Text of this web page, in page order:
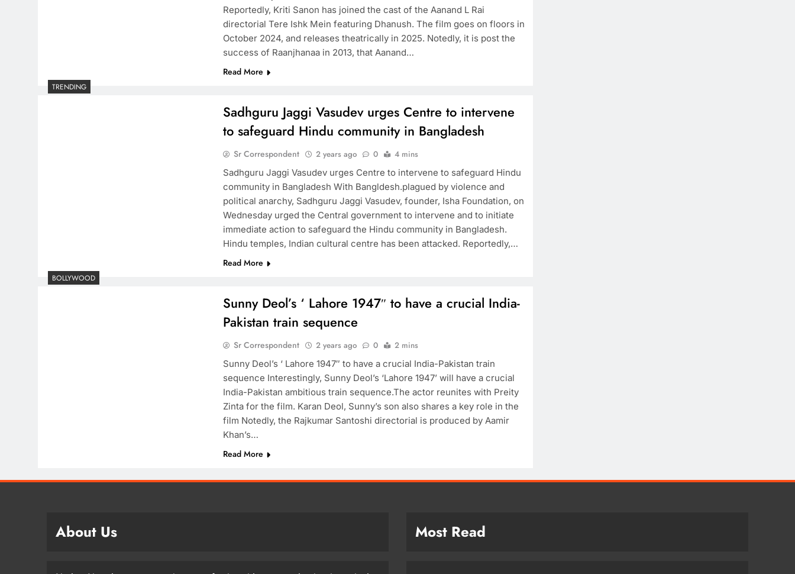
Reportedly, Kriti Sanon has joined the cast of the Aanand L Rai
directorial Tere Ishk Mein featuring Dhanush. The film goes on floors in
October 2024, and releases theatrically in 2025. Notedly, it is post the
success of Raanjhanaa in 2013, that Aanand…
Read More
TRENDING
Sadhguru Jaggi Vasudev urges Centre to intervene
to safeguard Hindu community in Bangladesh
Sr Correspondent 2 years ago 0
4 mins
Sadhguru Jaggi Vasudev urges Centre to intervene to safeguard Hindu
community in Bangladesh With Bangldesh.plagued by violence and
political anarchy, Sadhguru Jaggi Vasudev, founder, Isha Foundation, on
Wednesday urged the Central government to intervene and to initiate
immediate action to safeguard the Hindu community in Bangladesh.
Hindu temples, Indian cultural centre has been attacked. Reportedly,…
Read More
BOLLYWOOD
Sunny Deol’s ‘ Lahore 1947″ to have a crucial India-
Pakistan train sequence
Sr Correspondent 2 years ago 0
2 mins
Sunny Deol’s ‘ Lahore 1947″ to have a crucial India-Pakistan train
sequence Interestingly, Sunny Deol’s ‘Lahore 1947’ will have a crucial
India-Pakistan ambitious train sequence.The actor reunites with Preity
Zinta for the film. Karan Deol, Sunny’s son also shares a key role in the
film Notedly, the Rajkumar Santoshi directorial is produced by Aamir
Khan’s…
Read More
About Us Most Read